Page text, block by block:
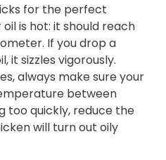
for the perfect
is hot: it should reach
If you drop a
it sizzles vigorously.
always make sure your
between
too quickly, reduce the
will turn out oily